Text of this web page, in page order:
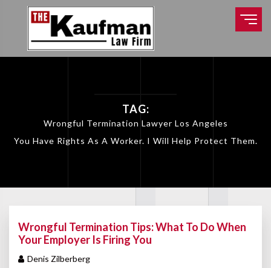
TAG:
Wrongful Termination Lawyer Los Angeles
You Have Rights As A Worker. I Will Help Protect Them.
Wrongful Termination Tips: What To Do When
Your Employer Is Firing You
Denis Zilberberg